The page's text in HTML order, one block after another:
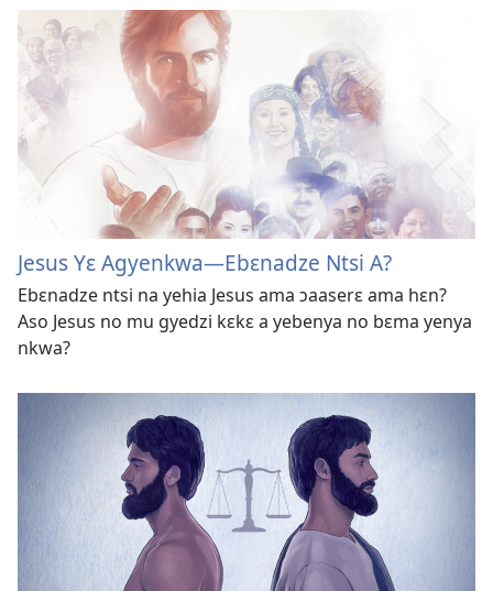
Jesus Yɛ Agyenkwa​—Ebɛnadze Ntsi A?
Ebɛnadze ntsi na yehia Jesus ama ɔaaserɛ ama hɛn?
Aso Jesus no mu gyedzi kɛkɛ a yebenya no bɛma yenya
nkwa?